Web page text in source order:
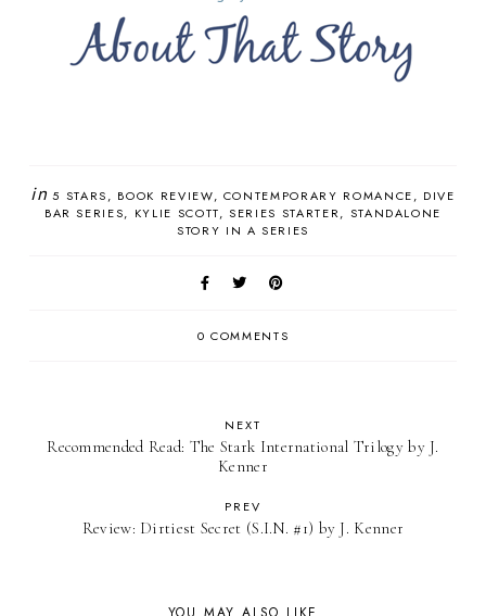
in 5 STARS BOOK REVIEW CONTEMPORARY ROMANCE
DIVE
BAR SERIES
KYLIE SCOTT SERIES STARTER
STANDALONE
STORY IN A SERIES
0 COMMENTS
NEXT
Recommended Read: The Stark International Trilogy by J.
Kenner
PREV
Review: Dirtiest Secret (S.I.N. #1) by J. Kenner